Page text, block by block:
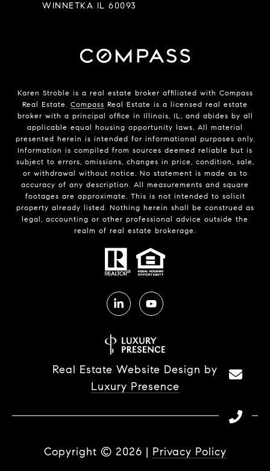
WINNETKA IL 60093
Karen Stroble is a real estate broker affiliated with Compass
Real Estate. Compass Real Estate is a licensed real estate
broker with a principal office in Illinois, IL, and abides by all
applicable equal housing opportunity laws. All material
presented herein is intended for informational purposes only.
Information is compiled from sources deemed reliable but is
subject to errors, omissions, changes in price, condition, sale,
or withdrawal without notice. No statement is made as to
accuracy of any description. All measurements and square
footages are approximate. This is not intended to solicit
property already listed. Nothing herein shall be construed as
legal, accounting or other professional advice outside the
realm of real estate brokerage.
Real Estate Website Design by
Luxury Presence
Copyright © 2026 | Privacy Policy